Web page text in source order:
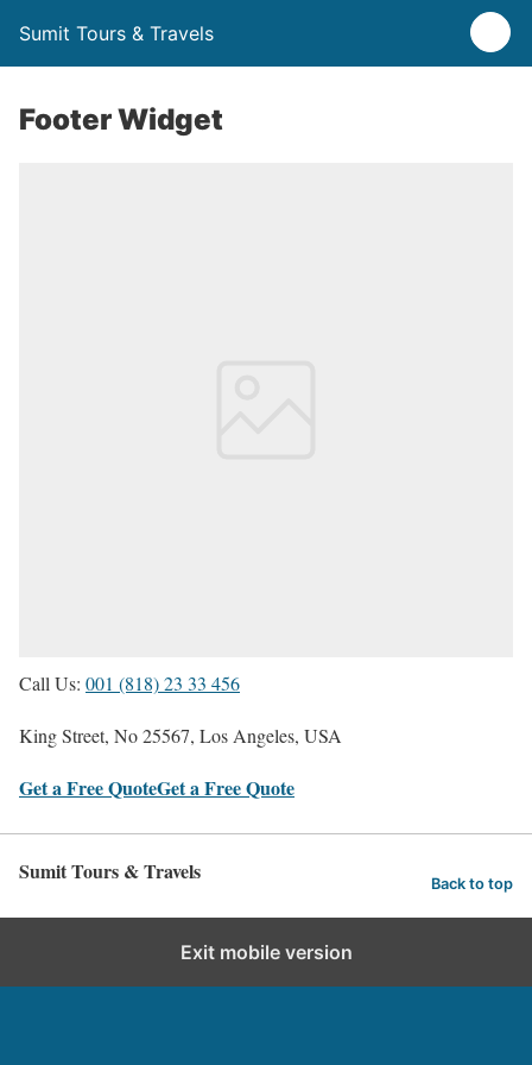
Sumit Tours & Travels
Footer Widget
Call Us: 001 (818) 23 33 456
King Street, No 25567, Los Angeles, USA
Get a Free QuoteGet a Free Quote
Sumit Tours & Travels Back to top
Exit mobile version